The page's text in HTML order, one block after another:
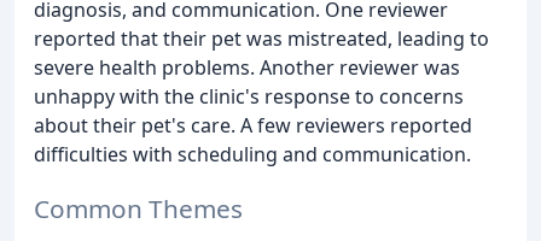
diagnosis, and communication. One reviewer
reported that their pet was mistreated, leading to
severe health problems. Another reviewer was
unhappy with the clinic's response to concerns
about their pet's care. A few reviewers reported
difficulties with scheduling and communication.
Common Themes